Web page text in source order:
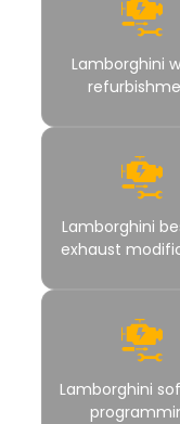
Lamborghini
Lamborghini
exhaust
Lamborghini